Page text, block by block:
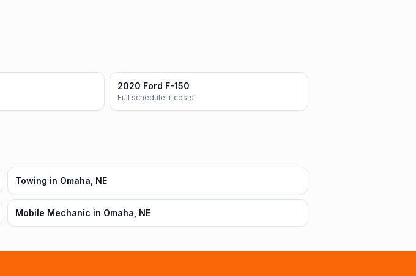
2020 Ford F-150
Full schedule + costs
Towing in Omaha, NE
Mobile Mechanic in Omaha, NE